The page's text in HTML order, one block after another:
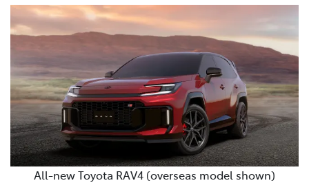
All-new Toyota RAV4 (overseas model shown)